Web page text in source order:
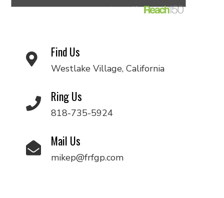
Find Us
Westlake Village, California
Ring Us
818-735-5924
Mail Us
mikep@frfgp.com